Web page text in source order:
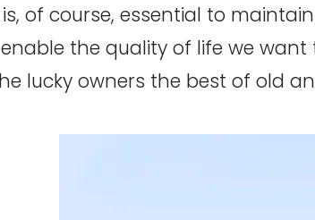
of course, essential to
the quality of life we want
lucky owners the best of old